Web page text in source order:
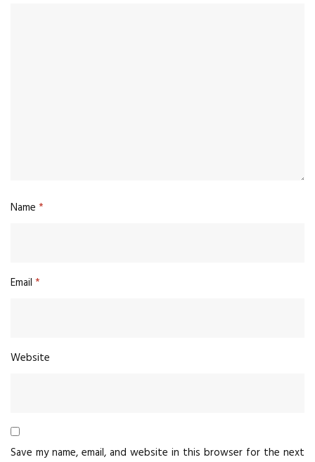
Name *
Email *
Website
Save my name, email, and website in this browser for the next